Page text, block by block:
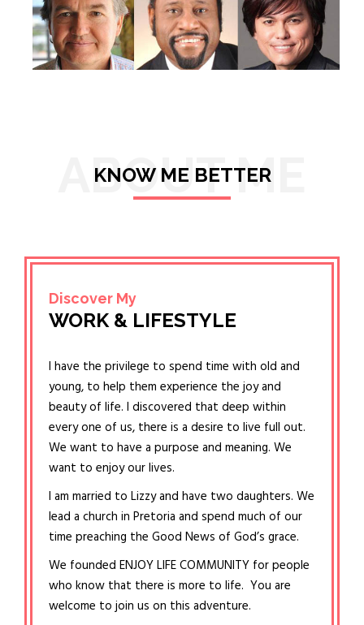
ABOUT ME
KNOW ME BETTER
Discover My
WORK & LIFESTYLE
I have the privilege to spend time with old and
young, to help them experience the joy and
beauty of life. I discovered that deep within
every one of us, there is a desire to live full out.
We want to have a purpose and meaning. We
want to enjoy our lives.
I am married to Lizzy and have two daughters. We
lead a church in Pretoria and spend much of our
time preaching the Good News of God’s grace.
We founded ENJOY LIFE COMMUNITY for people
who know that there is more to life. You are
welcome to join us on this adventure.